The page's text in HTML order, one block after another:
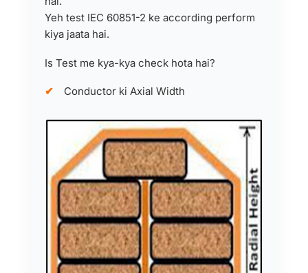
Yeh test IEC 60851-2 ke according perform
kiya jaata hai.
Is Test me kya-kya check hota hai?
Conductor ki Axial Width